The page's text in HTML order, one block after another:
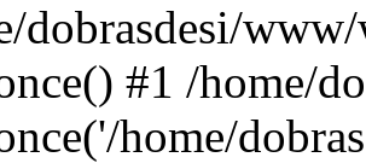
dobrasdesi/
#1 /home/
home/